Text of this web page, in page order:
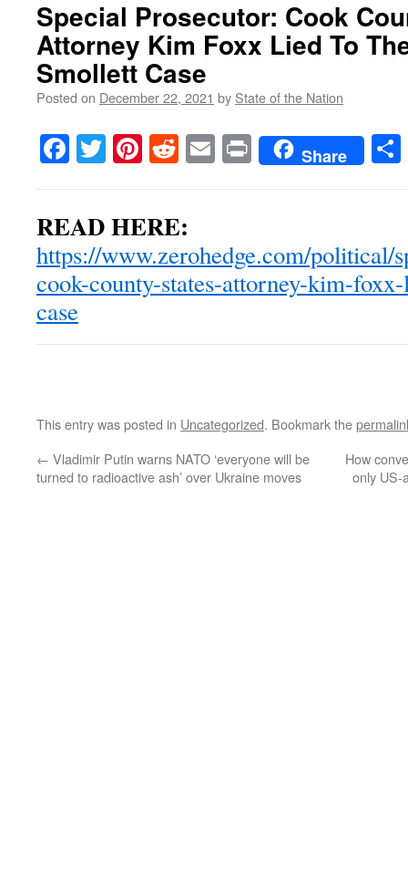
Special Prosecutor: Cook
Attorney Kim Foxx Lied To
Smollett Case
Posted on December 22, 2021 by State of the Nation
Facebook
TwitterPinterest
RedditEmailPrintShare
READ HERE:
https://www.zerohedge.com/political/
cook-county-states-attorney-kim-
case
This entry was posted in Uncategorized. Bookmark the
← Vladimir Putin warns NATO ‘everyone will be
turned to radioactive ash’ over Ukraine moves
How
only US-